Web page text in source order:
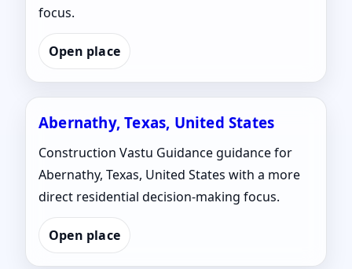
focus.
Open place
Abernathy, Texas, United States
Construction Vastu Guidance guidance for
Abernathy, Texas, United States with a more
direct residential decision-making focus.
Open place